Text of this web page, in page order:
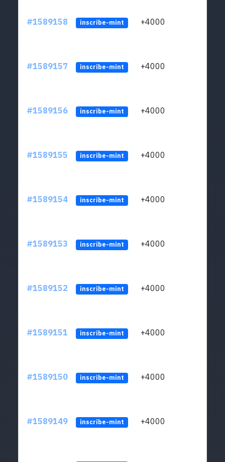
#1589158 inscribe-mint +4000
#1589157 inscribe-mint +4000
#1589156 inscribe-mint +4000
#1589155 inscribe-mint +4000
#1589154 inscribe-mint +4000
#1589153 inscribe-mint +4000
#1589152 inscribe-mint +4000
#1589151 inscribe-mint +4000
#1589150 inscribe-mint +4000
#1589149 inscribe-mint +4000